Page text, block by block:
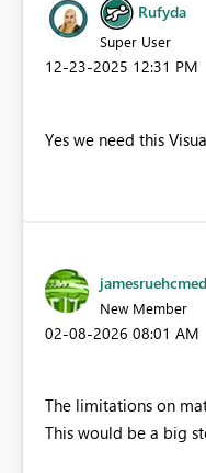
Rufyda
Super User
‎12-23-2025 12:31 PM
Yes we need this
jamesruehcmed
New Member
‎02-08-2026 08:01 AM
The limitations on
This would be a big